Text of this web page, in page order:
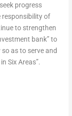
progress
of
to strengthen
bank” to
as to serve and
Six Areas”.